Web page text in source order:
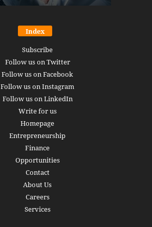
Index
Subscribe
Follow us on Twitter
Follow us on Facebook
Follow us on Instagram
Follow us on LinkedIn
Write for us
Homepage
Entrepreneurship
Finance
Opportunities
Contact
About Us
Careers
Services